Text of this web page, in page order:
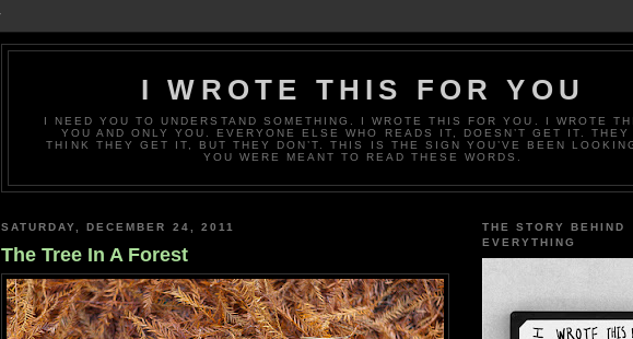
I WROTE THIS FOR YOU
I NEED YOU TO UNDERSTAND SOMETHING. I WROTE THIS FOR YOU. I WROTE
YOU AND ONLY YOU. EVERYONE ELSE WHO READS IT, DOESN’T GET IT. THEY
THINK THEY GET IT, BUT THEY DON’T. THIS IS THE SIGN YOU’VE BEEN
YOU WERE MEANT TO READ THESE WORDS.
SATURDAY, DECEMBER 24, 2011
The Tree In A Forest
THE STORY BEHIND
EVERYTHING